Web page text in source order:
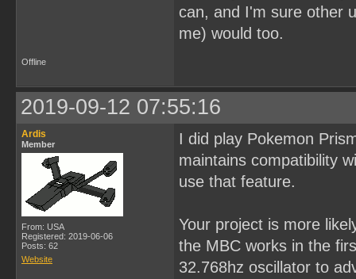
can, and I'm sure other
me) would too.
Offline
2019-09-12 07:55:16
Ardis
Member
From: USA
Registered: 2019-06-06
Posts: 62
Website
I did play Pokemon
maintains compatibility
use that feature.
Your project is more
the MBC works in the
32.768hz oscillator to